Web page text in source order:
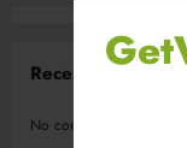
Recent Comments
No comments to show.